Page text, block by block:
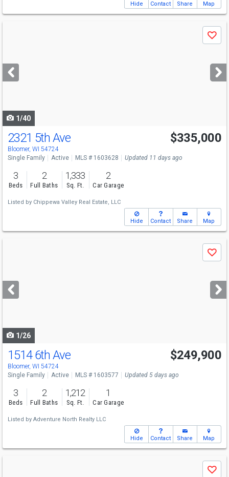
Hide Contact Share Map
next
buttons
Save
1/40
2321 5th Ave
Bloomer, WI 54724
$335,000
Single Family Active MLS # 1603628 Updated 11 days ago
3
Beds
2
Full Baths
1,333
Sq. Ft.
2
Car Garage
Listed by Chippewa Valley Real Estate, LLC
Hide Contact Share Map
next
buttons
Save
1/26
Open House
Sun
3-4:30
1514 6th Ave
Bloomer, WI 54724
$249,900
Single Family Active MLS # 1603577 Updated 5 days ago
3
Beds
2
Full Baths
1,212
Sq. Ft.
1
Car Garage
Listed by Adventure North Realty LLC
Hide Contact Share Map
Save